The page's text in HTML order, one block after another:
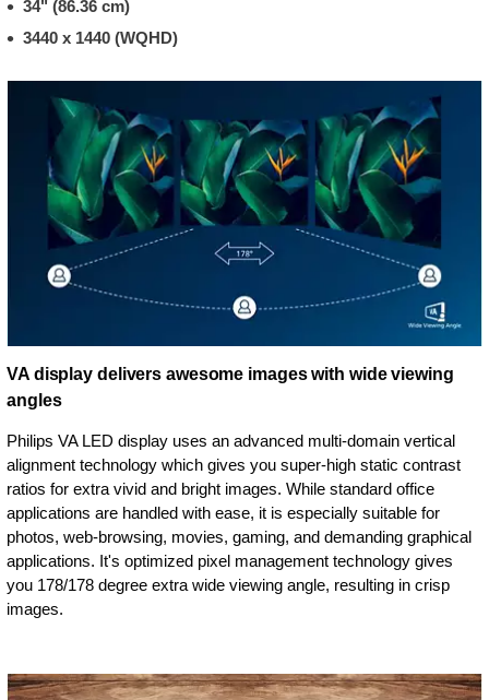
34" (86.36 cm)
3440 x 1440 (WQHD)
VA display delivers awesome images with wide viewing
angles
Philips VA LED display uses an advanced multi-domain vertical
alignment technology which gives you super-high static contrast
ratios for extra vivid and bright images. While standard office
applications are handled with ease, it is especially suitable for
photos, web-browsing, movies, gaming, and demanding graphical
applications. It's optimized pixel management technology gives
you 178/178 degree extra wide viewing angle, resulting in crisp
images.